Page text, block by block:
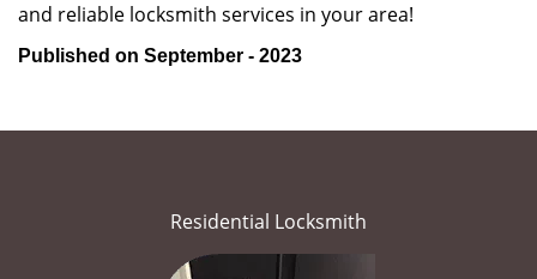
and reliable locksmith services in your area!
Published on September - 2023
Residential Locksmith